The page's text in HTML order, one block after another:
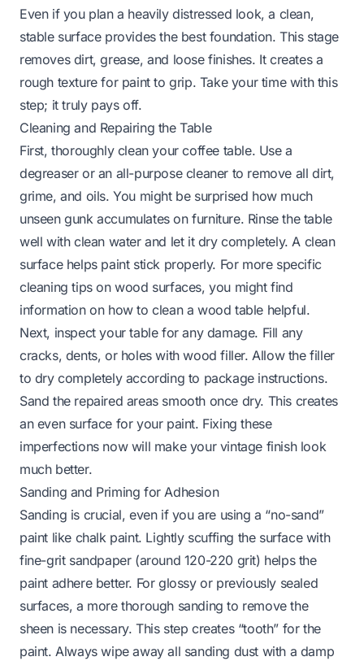
Even if you plan a heavily distressed look, a clean,
stable surface provides the best foundation. This stage
removes dirt, grease, and loose finishes. It creates a
rough texture for paint to grip. Take your time with this
step; it truly pays off.
Cleaning and Repairing the Table
First, thoroughly clean your coffee table. Use a
degreaser or an all-purpose cleaner to remove all dirt,
grime, and oils. You might be surprised how much
unseen gunk accumulates on furniture. Rinse the table
well with clean water and let it dry completely. A clean
surface helps paint stick properly. For more specific
cleaning tips on wood surfaces, you might find
information on how to clean a wood table helpful.
Next, inspect your table for any damage. Fill any
cracks, dents, or holes with wood filler. Allow the filler
to dry completely according to package instructions.
Sand the repaired areas smooth once dry. This creates
an even surface for your paint. Fixing these
imperfections now will make your vintage finish look
much better.
Sanding and Priming for Adhesion
Sanding is crucial, even if you are using a “no-sand”
paint like chalk paint. Lightly scuffing the surface with
fine-grit sandpaper (around 120-220 grit) helps the
paint adhere better. For glossy or previously sealed
surfaces, a more thorough sanding to remove the
sheen is necessary. This step creates “tooth” for the
paint. Always wipe away all sanding dust with a damp